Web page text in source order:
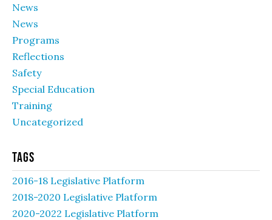
News
News
Programs
Reflections
Safety
Special Education
Training
Uncategorized
Tags
2016-18 Legislative Platform
2018-2020 Legislative Platform
2020-2022 Legislative Platform